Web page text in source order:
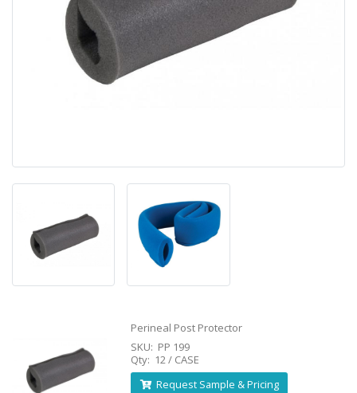
Perineal Post Protector
SKU: PP 199
Qty: 12 / CASE
Request Sample & Pricing